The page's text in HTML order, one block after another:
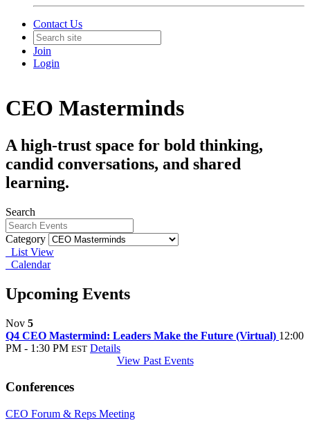
Contact Us
Join
Login
CEO Masterminds
A high-trust space for bold thinking,
candid conversations, and shared
learning.
Search
Category
List View
Calendar
Upcoming Events
Nov 5
Q4 CEO Mastermind: Leaders Make the Future (Virtual) 12:00
PM - 1:30 PM EST Details
View Past Events
Conferences
CEO Forum & Reps Meeting